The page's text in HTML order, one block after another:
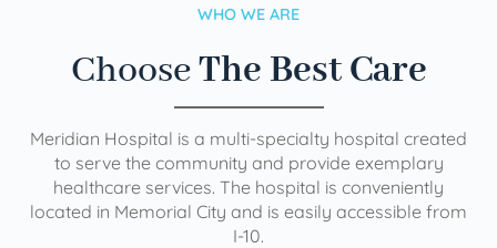
WHO WE ARE
ChooseThe Best Care
Meridian Hospital is a multi-specialty hospital created
to serve the community and provide exemplary
healthcare services. The hospital is conveniently
located in Memorial City and is easily accessible from
I-10.